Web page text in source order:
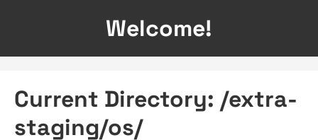
Welcome!
Current Directory: /extra-
staging/os/